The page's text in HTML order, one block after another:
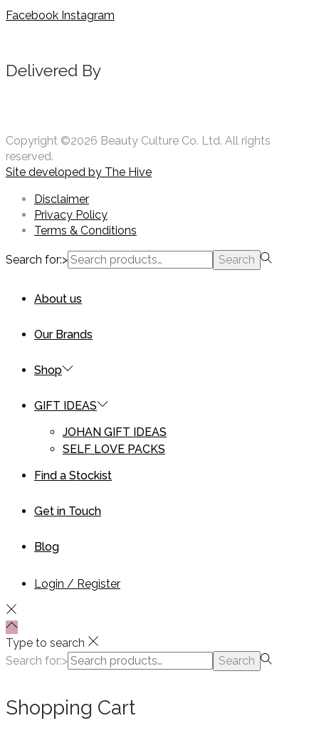
Facebook Instagram
Delivered By
Copyright ©2026 Beauty Culture Co. Ltd. All rights
reserved.
Site developed by The Hive
Disclaimer
Privacy Policy
Terms & Conditions
Search for:> Search
About us
Our Brands
Shop
GIFT IDEAS
JOHAN GIFT IDEAS
SELF LOVE PACKS
Find a Stockist
Get in Touch
Blog
Login / Register
Type to search
Search for:>
Search
Shopping Cart